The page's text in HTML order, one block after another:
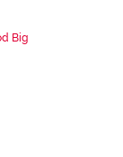
Big